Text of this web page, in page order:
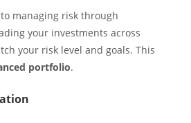
managing risk through
your investments across
your risk level and goals. This
portfolio.